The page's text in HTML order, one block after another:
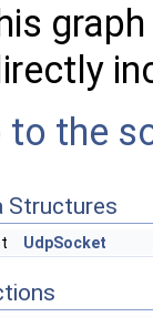
to the
Structures
UdpSocket